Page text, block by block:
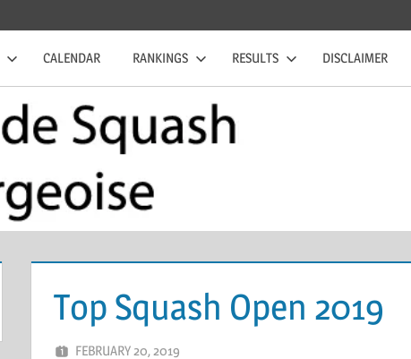
CALENDAR RANKINGS RESULTS DISCLAIMER
Top Squash Open 2019
FEBRUARY 20, 2019